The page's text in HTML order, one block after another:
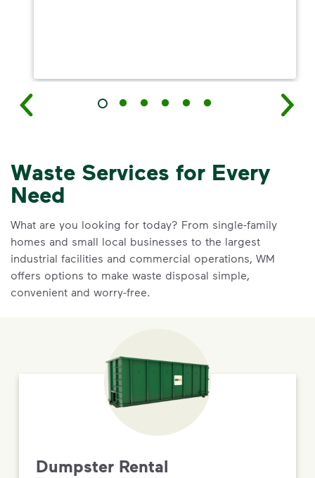
Waste Services for Every
Need
What are you looking for today? From single-family
homes and small local businesses to the largest
industrial facilities and commercial operations, WM
offers options to make waste disposal simple,
convenient and worry-free.
Dumpster Rental